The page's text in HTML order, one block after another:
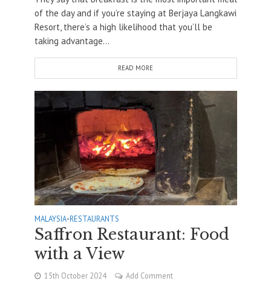
of the day and if you’re staying at Berjaya Langkawi
Resort, there’s a high likelihood that you’ll be
taking advantage...
READ MORE
MALAYSIA•RESTAURANTS
Saffron Restaurant: Food
with a View
15th October 2024 Add Comment